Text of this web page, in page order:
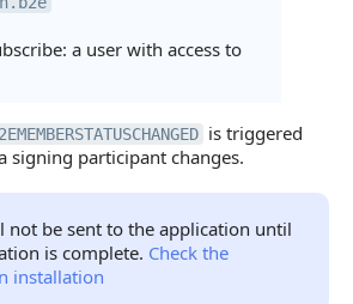
a user with access to
is triggered
signing participant changes.
not be sent to the application until
is complete. Check the
installation